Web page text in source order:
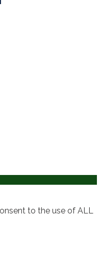
to the use of ALL